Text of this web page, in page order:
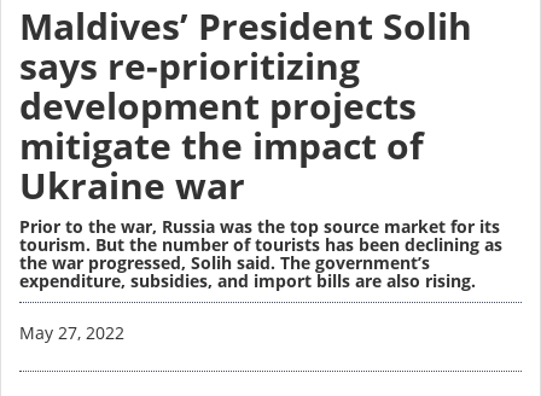
Maldives’ President Solih
says re-prioritizing
development projects
mitigate the impact of
Ukraine war
Prior to the war, Russia was the top source market for its
tourism. But the number of tourists has been declining as
the war progressed, Solih said. The government’s
expenditure, subsidies, and import bills are also rising.
May 27, 2022